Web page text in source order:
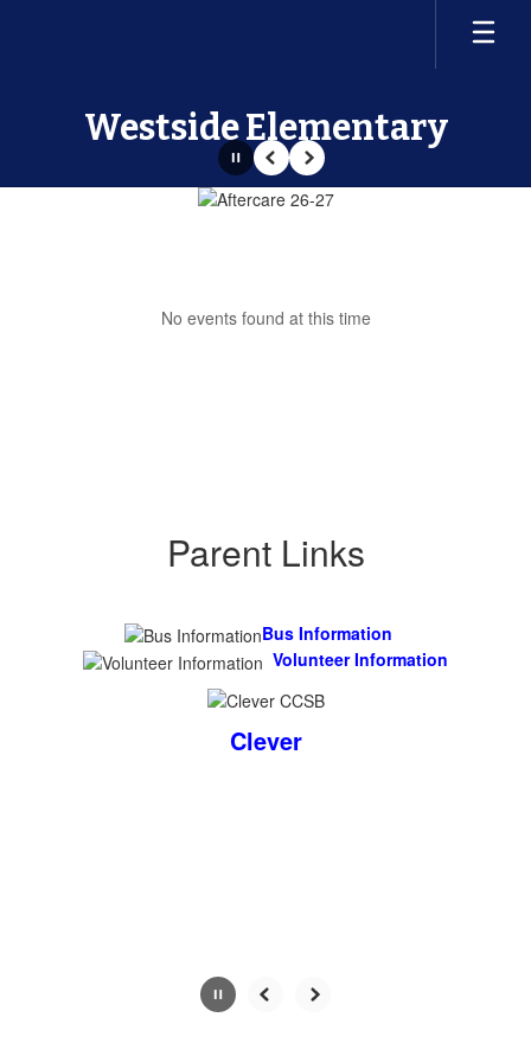
Westside Elementary
PausePrevious
Next
No events found at this time
Parent Links
Bus Information
Volunteer Information
Clever